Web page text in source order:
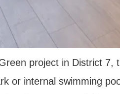
project in District 7,
or internal swimming